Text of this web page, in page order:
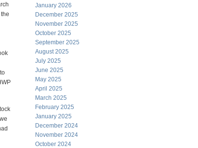
January 2026
December 2025
November 2025
October 2025
September 2025
August 2025
July 2025
June 2025
May 2025
April 2025
March 2025
February 2025
January 2025
December 2024
November 2024
October 2024